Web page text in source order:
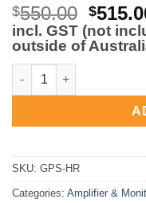
$550.00
price
was:
$
incl. GST (not
outside of
Coxmate GPS and HR
SKU: GPS-HR
Categories: Amplifier &